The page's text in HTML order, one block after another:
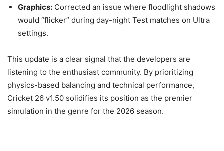
Graphics: Corrected an issue where floodlight shadows
would “flicker” during day-night Test matches on Ultra
settings.
This update is a clear signal that the developers are
listening to the enthusiast community. By prioritizing
physics-based balancing and technical performance,
Cricket 26 v1.50 solidifies its position as the premier
simulation in the genre for the 2026 season.